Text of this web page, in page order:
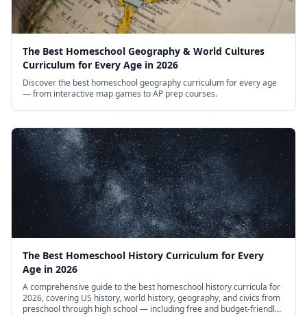
The Best Homeschool Geography & World Cultures
Curriculum for Every Age in 2026
Discover the best homeschool geography curriculum for every age
— from interactive map games to AP prep courses.
The Best Homeschool History Curriculum for Every
Age in 2026
A comprehensive guide to the best homeschool history curricula for
2026, covering US history, world history, geography, and civics from
preschool through high school — including free and budget-friendly